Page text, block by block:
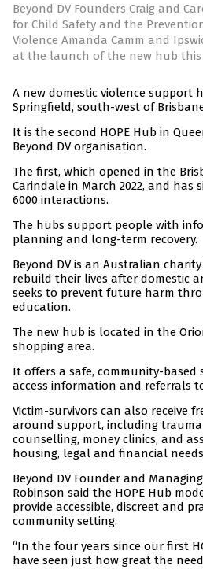
Beyond DV Founders Craig and
for Child Safety and the
Violence Amanda Camm and
at the launch of the new hub this
A new domestic violence support
Springfield, south-west of
It is the second HOPE Hub in
Beyond DV organisation.
The first, which opened in the
Carindale in March 2022, and has
6000 interactions.
The hubs support people with
planning and long-term recovery.
Beyond DV is an Australian
rebuild their lives after domestic
seeks to prevent future harm
education.
The new hub is located in the
shopping area.
It offers a safe, community-based
access information and referrals
Victim-survivors can also receive
around support, including
counselling, money clinics, and
housing, legal and financial
Beyond DV Founder and
Robinson said the HOPE Hub
provide accessible, discreet and
community setting.
“In the four years since our first
have seen just how great the need